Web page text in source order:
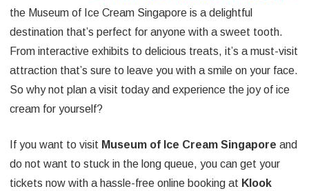
the Museum of Ice Cream Singapore is a delightful
destination that’s perfect for anyone with a sweet tooth.
From interactive exhibits to delicious treats, it’s a must-visit
attraction that’s sure to leave you with a smile on your face.
So why not plan a visit today and experience the joy of ice
cream for yourself?
If you want to visit Museum of Ice Cream Singapore and
do not want to stuck in the long queue, you can get your
tickets now with a hassle-free online booking at Klook